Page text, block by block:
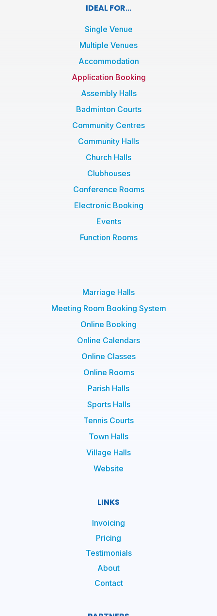
o
o
k
-
f
t
t
e
r
m
IDEAL FOR...
Single Venue
Multiple Venues
Accommodation
Application Booking
Assembly Halls
Badminton Courts
Community Centres
Community Halls
Church Halls
Clubhouses
Conference Rooms
Electronic Booking
Events
Function Rooms
Marriage Halls
Meeting Room Booking System
Online Booking
Online Calendars
Online Classes
Online Rooms
Parish Halls
Sports Halls
Tennis Courts
Town Halls
Village Halls
Website
LINKS
Invoicing
Pricing
Testimonials
About
Contact